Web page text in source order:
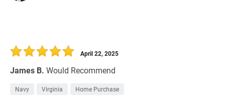
James B. Would Recommend
April 22, 2025
Navy Virginia Home Purchase